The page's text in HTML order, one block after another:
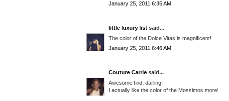
January 25, 2011 6:35 AM
little luxury list said...
The color of the Dolce Vitas is magnificent!
January 25, 2011 6:46 AM
Couture Carrie said...
Awesome find, darling!
I actually like the color of the Mossimos more!